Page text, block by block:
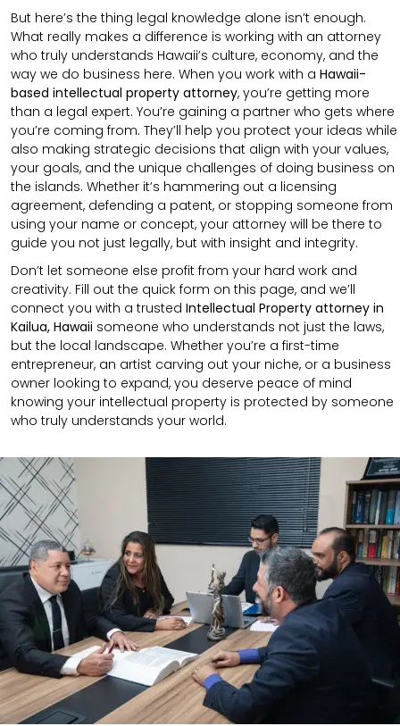
But here’s the thing legal knowledge alone isn’t enough.
What really makes a difference is working with an attorney
who truly understands Hawaii’s culture, economy, and the
way we do business here. When you work with a Hawaii-
based intellectual property attorney, you’re getting more
than a legal expert. You’re gaining a partner who gets where
you’re coming from. They’ll help you protect your ideas while
also making strategic decisions that align with your values,
your goals, and the unique challenges of doing business on
the islands. Whether it’s hammering out a licensing
agreement, defending a patent, or stopping someone from
using your name or concept, your attorney will be there to
guide you not just legally, but with insight and integrity.
Don’t let someone else profit from your hard work and
creativity. Fill out the quick form on this page, and we’ll
connect you with a trusted Intellectual Property attorney in
Kailua, Hawaii someone who understands not just the laws,
but the local landscape. Whether you’re a first-time
entrepreneur, an artist carving out your niche, or a business
owner looking to expand, you deserve peace of mind
knowing your intellectual property is protected by someone
who truly understands your world.